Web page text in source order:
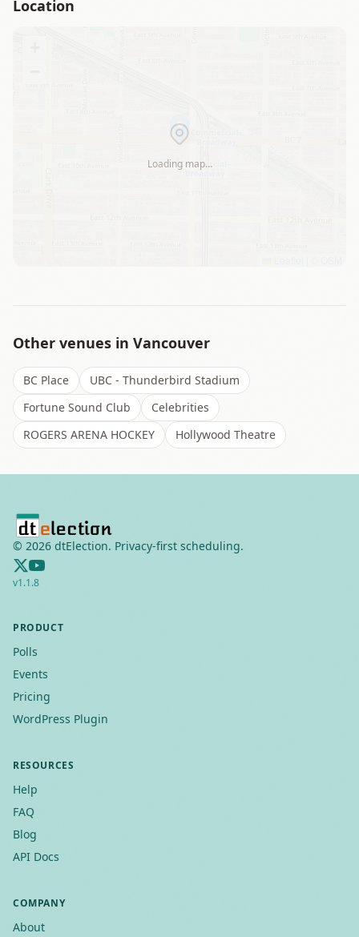
Location
Loading map…
Other venues in Vancouver
BC Place
UBC - Thunderbird Stadium
Fortune Sound Club
Celebrities
ROGERS ARENA HOCKEY
Hollywood Theatre
© 2026 dtElection. Privacy-first scheduling.
v1.1.8
PRODUCT
Polls
Events
Pricing
WordPress Plugin
RESOURCES
Help
FAQ
Blog
API Docs
COMPANY
About